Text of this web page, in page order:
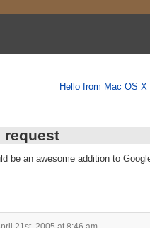
Hello from Mac OS X
request
be an awesome addition to